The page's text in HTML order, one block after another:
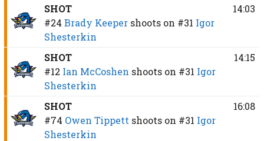
SHOT
#24 Brady Keeper shoots on #31 Igor
Shesterkin
14:03
SHOT
#12 Ian McCoshen shoots on #31 Igor
Shesterkin
14:15
SHOT
#74 Owen Tippett shoots on #31 Igor
Shesterkin
16:08